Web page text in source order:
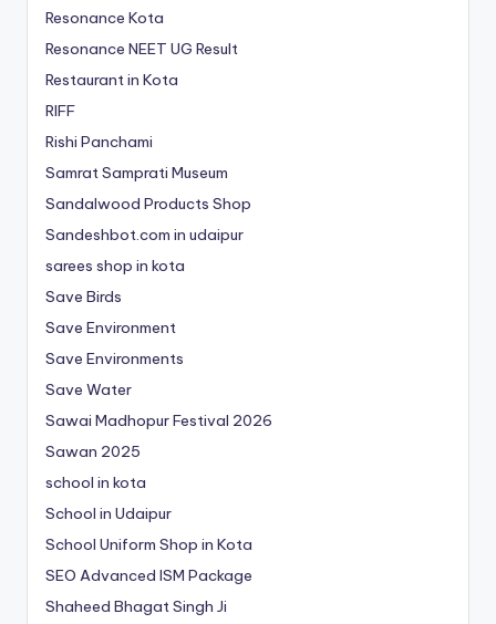
Resonance Kota
Resonance NEET UG Result
Restaurant in Kota
RIFF
Rishi Panchami
Samrat Samprati Museum
Sandalwood Products Shop
Sandeshbot.com in udaipur
sarees shop in kota
Save Birds
Save Environment
Save Environments
Save Water
Sawai Madhopur Festival 2026
Sawan 2025
school in kota
School in Udaipur
School Uniform Shop in Kota
SEO Advanced ISM Package
Shaheed Bhagat Singh Ji